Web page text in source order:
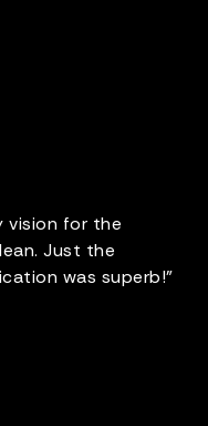
vision for the
Just the
was superb!”